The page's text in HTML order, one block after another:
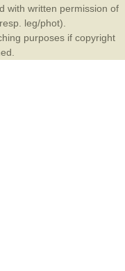
with written permission of
leg/phot).
purposes if copyright